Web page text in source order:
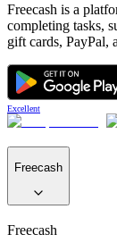
Freecash is a
completing tasks,
gift cards, PayPal,
Excellent
Freecash
Freecash